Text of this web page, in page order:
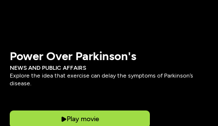
Power Over Parkinson's
NEWS AND PUBLIC AFFAIRS
Explore the idea that exercise can delay the symptoms of Parkinson’s
disease.
Play movie